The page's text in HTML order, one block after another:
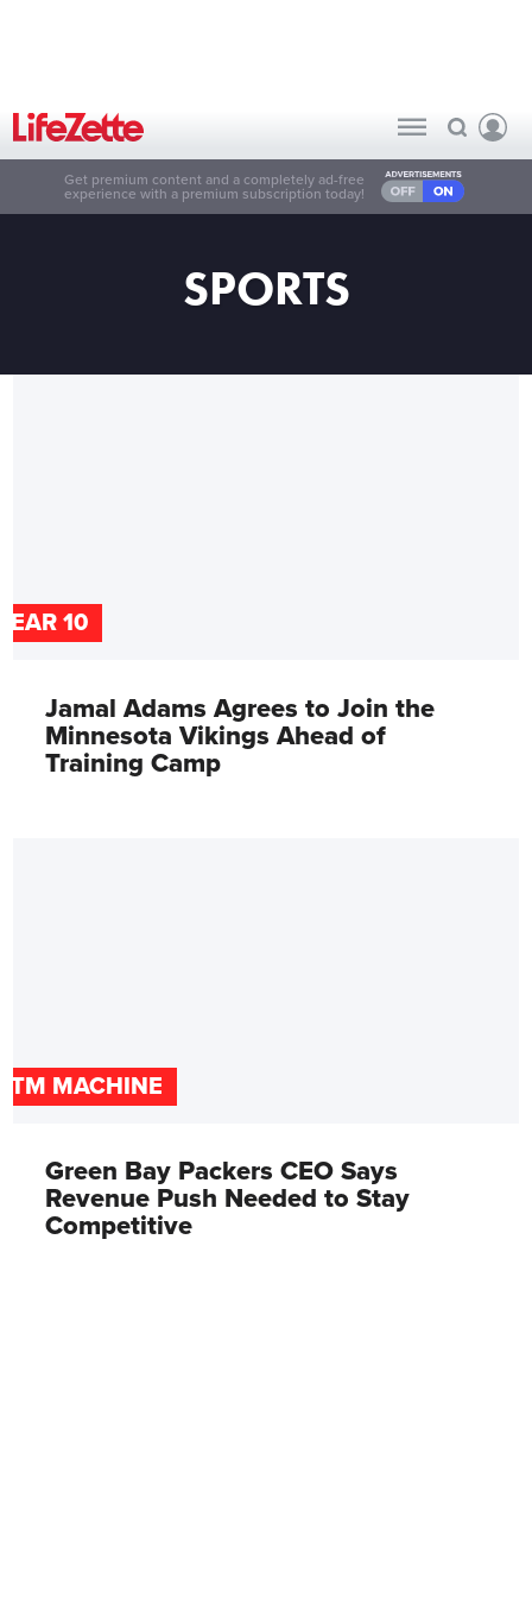
Get premium content and a completely ad-free
experience with a premium subscription today!
SPORTS
10
Jamal Adams Agrees to Join the
Minnesota Vikings Ahead of
Training Camp
MACHINE
Green Bay Packers CEO Says
Revenue Push Needed to Stay
Competitive